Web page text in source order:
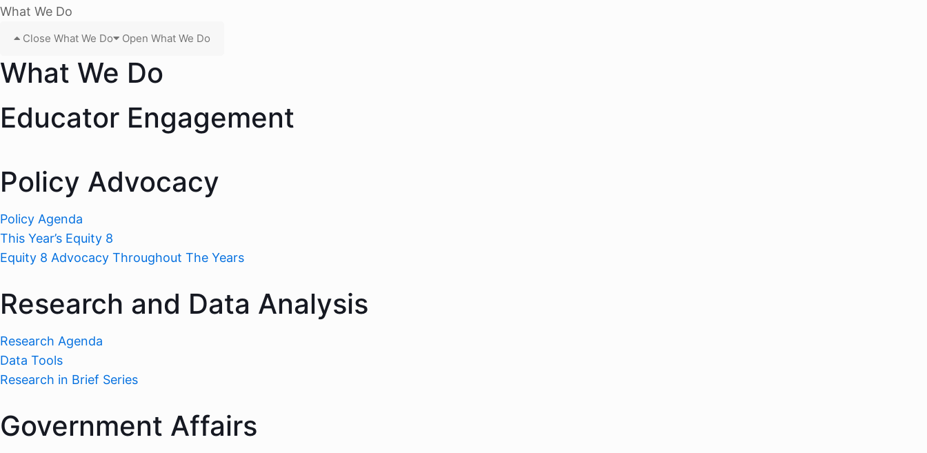
What We Do
Close What We Do Open What We Do
What We Do
Educator Engagement
Policy Advocacy
Policy Agenda
This Year’s Equity 8
Equity 8 Advocacy Throughout The Years
Research and Data Analysis
Research Agenda
Data Tools
Research in Brief Series
Government Affairs